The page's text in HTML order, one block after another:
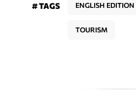
# TAGS ENGLISH EDITION
TOURISM